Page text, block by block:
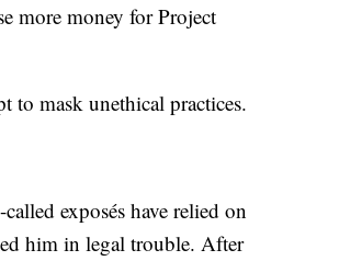
more money for Project
to mask unethical practices.
exposés have relied on
him in legal trouble. After